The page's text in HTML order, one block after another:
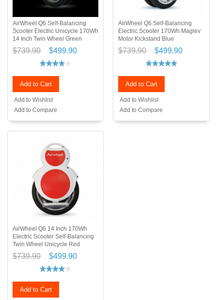
AirWheel Q6 Self-Balancing
Scooter Electric Unicycle 170Wh
14 Inch Twin Wheel Green
$739.90 $499.90
Add to Cart
Add to Wishlist
Add to Compare
AirWheel Q6 Self-Balancing
Electric Scooter 170Wh Maglev
Motor Kickstand Blue
$739.90 $499.90
Add to Cart
Add to Wishlist
Add to Compare
AirWheel Q6 14 Inch 170Wh
Electric Scooter Self-Balancing
Twin Wheel Unicycle Red
$739.90 $499.90
Add to Cart